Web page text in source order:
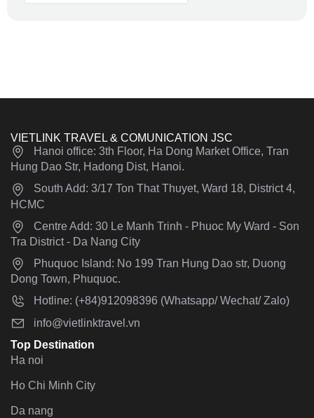
VIETLINK TRAVEL & COMUNICATION JSC
Hanoi office: 3th Floor, Ha Dong Market Office, Tran
Hung Dao Str, Hadong Dist, Hanoi.
South Add: 3/17 Ton That Thuyet, Ward 18, District 4,
HCMC
Centre Add: 30 Le Manh Trinh - Phuoc My Ward - Son
Tra District - Da Nang City
Phuquoc Island: No 199 Tran Hung Dao str, Duong
Dong Town, Phuquoc.
Hotline: (+84)912098396 (Whatsapp/ Wechat/ Zalo)
info@vietlinktravel.vn
Top Destination
Ha noi
Ho Chi Minh City
Da nang